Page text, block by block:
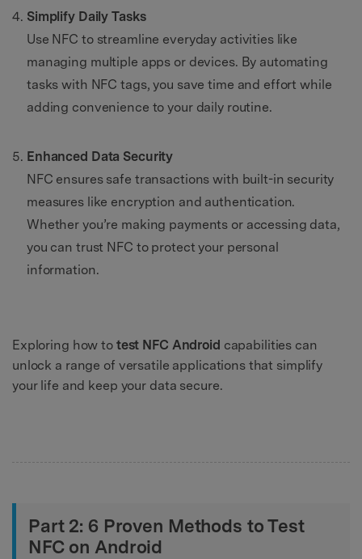
Simplify Daily Tasks
Use NFC to streamline everyday activities like
managing multiple apps or devices. By automating
tasks with NFC tags, you save time and effort while
adding convenience to your daily routine.
Enhanced Data Security
NFC ensures safe transactions with built-in security
measures like encryption and authentication.
Whether you’re making payments or accessing data,
you can trust NFC to protect your personal
information.
Exploring how to test NFC Android capabilities can
unlock a range of versatile applications that simplify
your life and keep your data secure.
Part 2: 6 Proven Methods to Test
NFC on Android